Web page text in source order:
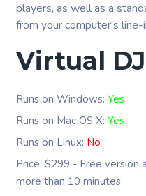
players, as well as a
from your computer's line-
Virtual
Runs on Windows: Yes
Runs on Mac OS X: Yes
Runs on Linux: No
Price: $299 - Free version
more than 10 minutes.